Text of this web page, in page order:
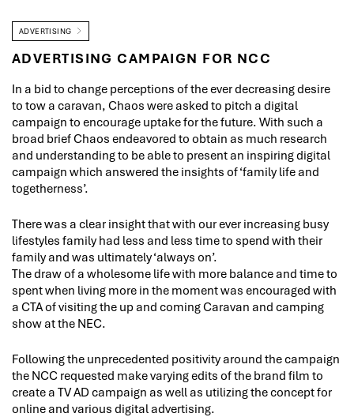
ADVERTISING
ADVERTISING CAMPAIGN FOR NCC
In a bid to change perceptions of the ever decreasing desire
to tow a caravan, Chaos were asked to pitch a digital
campaign to encourage uptake for the future. With such a
broad brief Chaos endeavored to obtain as much research
and understanding to be able to present an inspiring digital
campaign which answered the insights of ‘family life and
togetherness’.
There was a clear insight that with our ever increasing busy
lifestyles family had less and less time to spend with their
family and was ultimately ‘always on’.
The draw of a wholesome life with more balance and time to
spent when living more in the moment was encouraged with
a CTA of visiting the up and coming Caravan and camping
show at the NEC.
Following the unprecedented positivity around the campaign
the NCC requested make varying edits of the brand film to
create a TV AD campaign as well as utilizing the concept for
online and various digital advertising.